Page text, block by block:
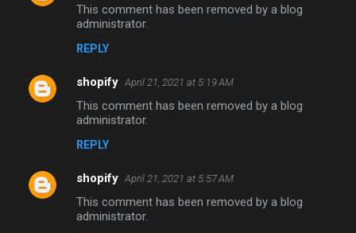
n
This comment has been removed by a blog
administrator.
REPLY
shopify April 21, 2021 at 5:19 AM
This comment has been removed by a blog
administrator.
REPLY
shopify April 21, 2021 at 5:57 AM
This comment has been removed by a blog
administrator.